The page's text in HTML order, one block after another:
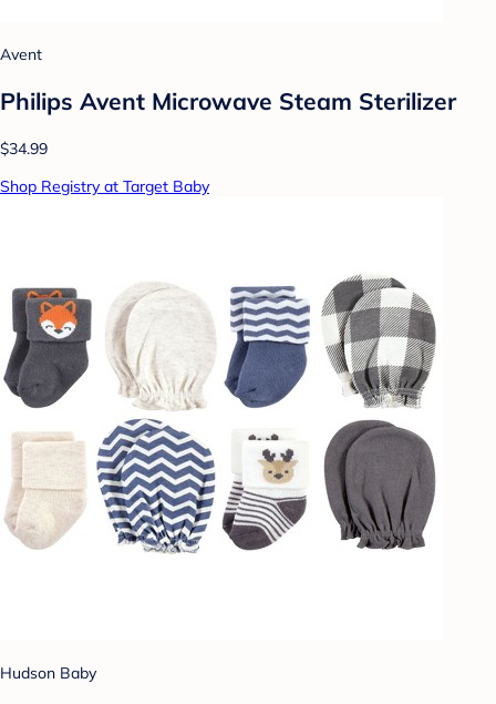
Avent
Philips Avent Microwave Steam Sterilizer
$34.99
Shop Registry at Target Baby
Hudson Baby